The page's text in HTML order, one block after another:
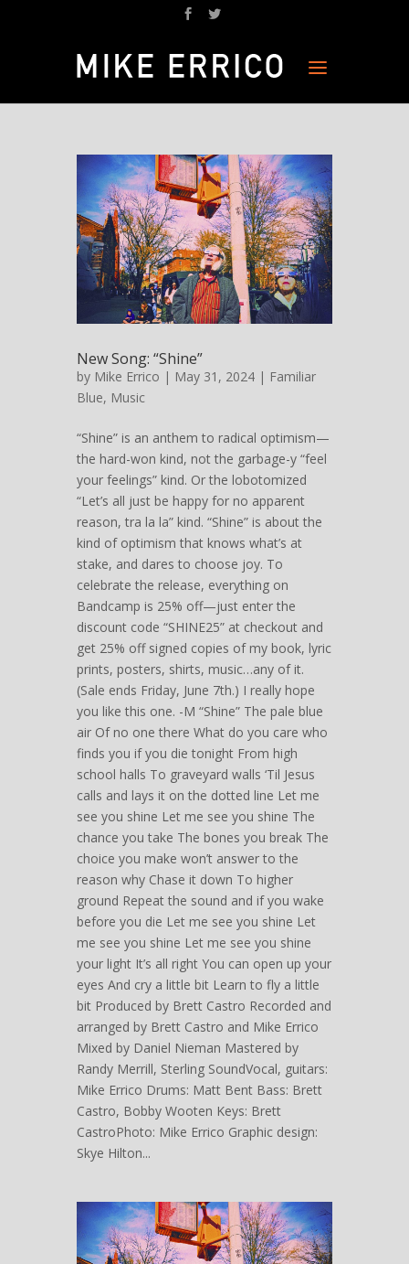
New Song: “Shine”
by Mike Errico | May 31, 2024 | Familiar
Blue, Music
“Shine” is an anthem to radical optimism—
the hard-won kind, not the garbage-y “feel
your feelings” kind. Or the lobotomized
“Let’s all just be happy for no apparent
reason, tra la la” kind. “Shine” is about the
kind of optimism that knows what’s at
stake, and dares to choose joy. To
celebrate the release, everything on
Bandcamp is 25% off—just enter the
discount code “SHINE25” at checkout and
get 25% off signed copies of my book, lyric
prints, posters, shirts, music…any of it.
(Sale ends Friday, June 7th.) I really hope
you like this one. -M “Shine” The pale blue
air Of no one there What do you care who
finds you if you die tonight From high
school halls To graveyard walls ‘Til Jesus
calls and lays it on the dotted line Let me
see you shine Let me see you shine The
chance you take The bones you break The
choice you make won’t answer to the
reason why Chase it down To higher
ground Repeat the sound and if you wake
before you die Let me see you shine Let
me see you shine Let me see you shine
your light It’s all right You can open up your
eyes And cry a little bit Learn to fly a little
bit Produced by Brett Castro Recorded and
arranged by Brett Castro and Mike Errico
Mixed by Daniel Nieman Mastered by
Randy Merrill, Sterling SoundVocal, guitars:
Mike Errico Drums: Matt Bent Bass: Brett
Castro, Bobby Wooten Keys: Brett
CastroPhoto: Mike Errico Graphic design:
Skye Hilton...